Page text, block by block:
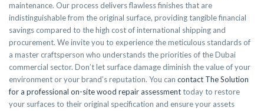
maintenance. Our process delivers flawless finishes that are
indistinguishable from the original surface, providing tangible financial
savings compared to the high cost of international shipping and
procurement. We invite you to experience the meticulous standards of
a master craftsperson who understands the priorities of the Dubai
commercial sector. Don’t let surface damage diminish the value of your
environment or your brand’s reputation. You can contact The Solution
for a professional on-site wood repair assessmenttoday to restore
your surfaces to their original specification and ensure your assets